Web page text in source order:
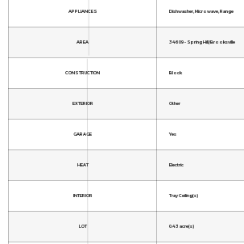
APPLIANCES Dishwasher, Microwave, Range
AREA 34609 - Spring Hill/Brooksville
CONSTRUCTION Block
EXTERIOR Other
GARAGE Yes
HEAT Electric
INTERIOR Tray Ceiling(s)
LOT 0.43 acre(s)